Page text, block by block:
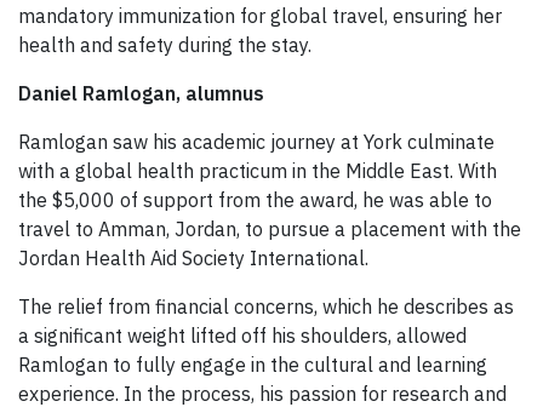
mandatory immunization for global travel, ensuring her
health and safety during the stay.
Daniel Ramlogan, alumnus
Ramlogan saw his academic journey at York culminate
with a global health practicum in the Middle East. With
the $5,000 of support from the award, he was able to
travel to Amman, Jordan, to pursue a placement with the
Jordan Health Aid Society International.
The relief from financial concerns, which he describes as
a significant weight lifted off his shoulders, allowed
Ramlogan to fully engage in the cultural and learning
experience. In the process, his passion for research and